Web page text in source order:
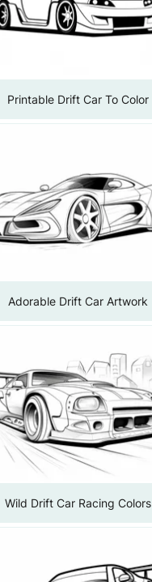
Printable Drift Car To Color
Adorable Drift Car Artwork
Wild Drift Car Racing Colors